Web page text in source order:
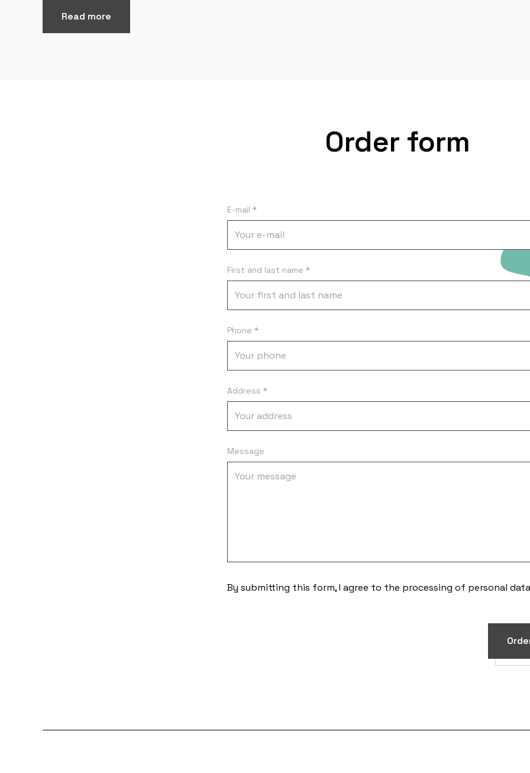
Read more
Order form
E-mail *
First and last name *
Phone *
Address *
Message
By submitting this form, I agree to the processing of personal data